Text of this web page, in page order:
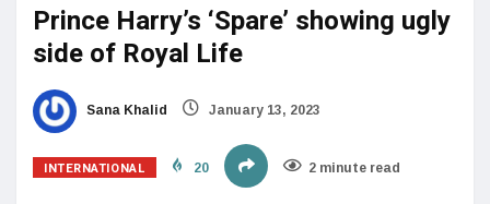
Prince Harry’s ‘Spare’ showing ugly
side of Royal Life
Sana Khalid January 13, 2023
INTERNATIONAL 20 2 minute read